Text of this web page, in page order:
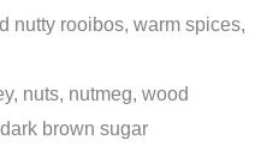
nutty rooibos, warm spices,
nuts, nutmeg, wood
brown sugar